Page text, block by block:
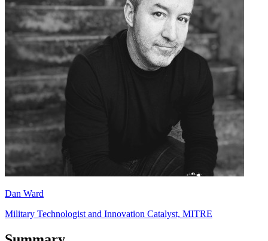
Dan Ward
Military Technologist and Innovation Catalyst, MITRE